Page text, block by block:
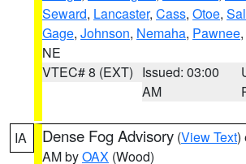
Seward, Lancaster, Cass, Otoe,
Gage, Johnson, Nemaha, Pawnee,
NE
VTEC# 8 (EXT) Issued: 03:00
AM
IA Dense Fog Advisory (View Text)
AM byOAX (Wood)